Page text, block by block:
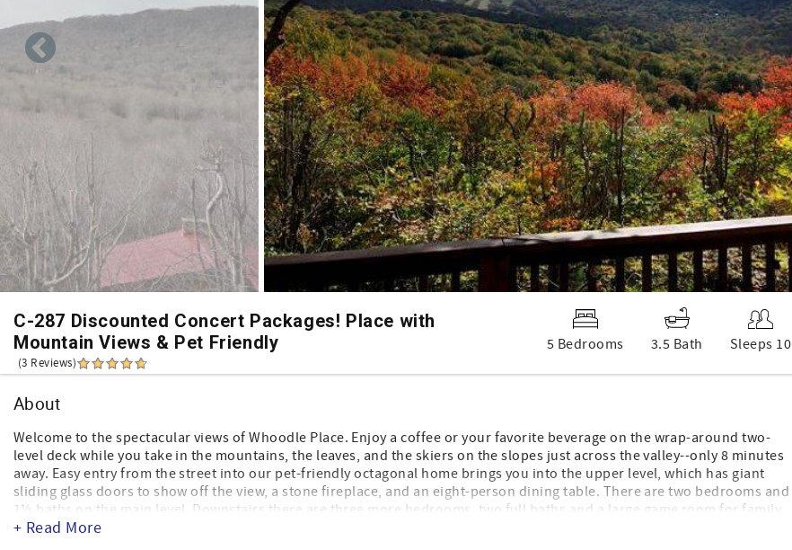
C-287 Discounted Concert Packages! Place with
Mountain Views & Pet Friendly
(3 Reviews)
5 Bedrooms 3.5 Bath Sleeps 10
About
Welcome to the spectacular views of Whoodle Place. Enjoy a coffee or your favorite beverage on the wrap-around two-
level deck while you take in the mountains, the leaves, and the skiers on the slopes just across the valley--only 8 minutes
away. Easy entry from the street into our pet-friendly octagonal home brings you into the upper level, which has giant
sliding glass doors to show off the view, a stone fireplace, and an eight-person dining table. There are two bedrooms and
1½ baths on the main level. Downstairs there are three more bedrooms, two full baths and a large game room for family
fun, including a wet bar, pool table and foosball table.
+ Read More